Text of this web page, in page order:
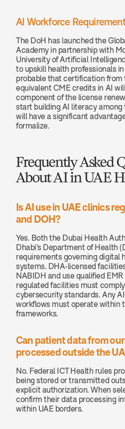
AI Workforce
The DoH has launched the
Academy in partnership with
University of Artificial
to upskill health professionals
probable that certification from
equivalent CME credits in AI
component of the license
start building AI literacy
will have a significant
formalize.
Frequently Asked
About AI in UAE
Is AI use in UAE clinics
and DOH?
Yes. Both the Dubai Health
Dhabi's Department of Health
requirements governing digital
systems. DHA-licensed
NABIDH and use qualified
regulated facilities must
cybersecurity standards. Any
workflows must operate within
frameworks.
Can patient data from
processed outside the
No. Federal ICT Health rules
being stored or transmitted
explicit authorization. When
confirm their data processing
within UAE borders.